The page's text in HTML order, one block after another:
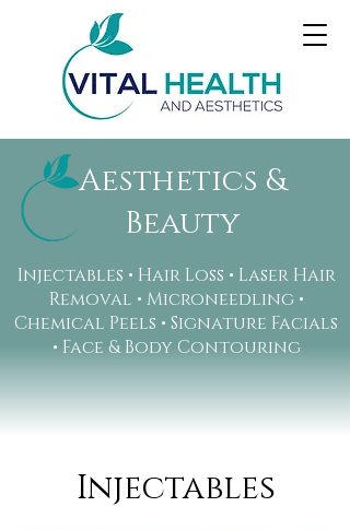
Aesthetics &
Beauty
Injectables • Hair Loss • Laser Hair
Removal • Microneedling •
Chemical Peels • Signature Facials
• Face & Body Contouring
Injectables